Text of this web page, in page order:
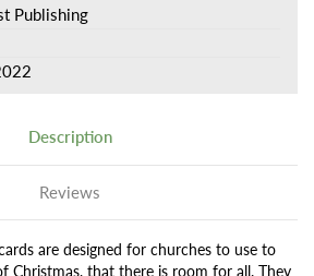
Publishing
Description
Reviews
are designed for churches to use to
Christmas, that there is room for all. They